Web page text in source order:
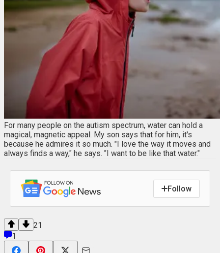
For many people on the autism spectrum, water can hold a
magical, magnetic appeal. My son says that for him, it's
because he admires it so much. "I love the way it moves and
always finds a way," he says. "I want to be like that water."
Follow
21
1